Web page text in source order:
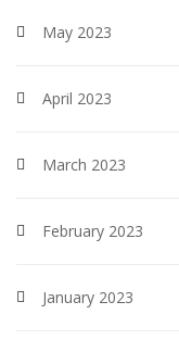
May 2023
April 2023
March 2023
February 2023
January 2023